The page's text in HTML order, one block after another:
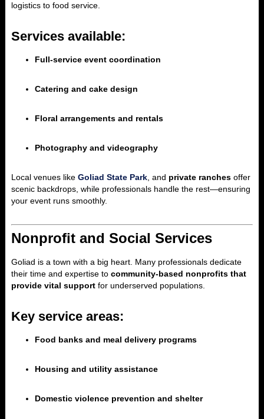
logistics to food service.
Services available:
Full-service event coordination
Catering and cake design
Floral arrangements and rentals
Photography and videography
Local venues like Goliad State Park , and private ranches offer
scenic backdrops, while professionals handle the rest—ensuring
your event runs smoothly.
Nonprofit and Social Services
Goliad is a town with a big heart. Many professionals dedicate
their time and expertise to community-based nonprofits that
provide vital support for underserved populations.
Key service areas:
Food banks and meal delivery programs
Housing and utility assistance
Domestic violence prevention and shelter